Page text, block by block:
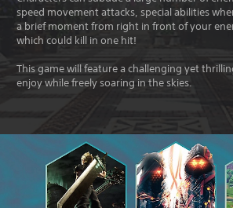
speed movement attacks, special abilities
a brief moment from right in front of your
which could kill in one hit!
This game will feature a challenging yet
enjoy while freely soaring in the skies.